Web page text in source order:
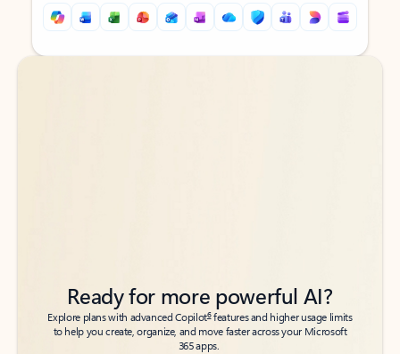
Back to tabs
Back to tabs
Ready for more powerful AI?
Explore plans with advanced Copilot6features and higher usage limits
to help you create, organize, and move faster across your Microsoft
365 apps.